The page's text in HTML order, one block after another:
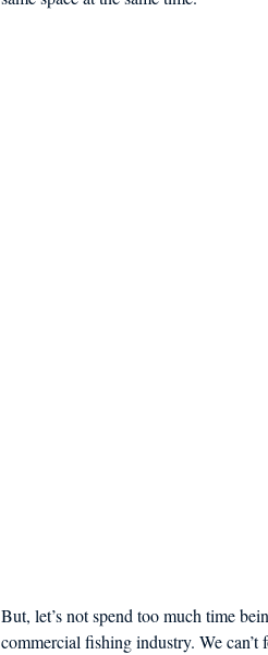
But, let’s not spend too much time
commercial fishing industry. We